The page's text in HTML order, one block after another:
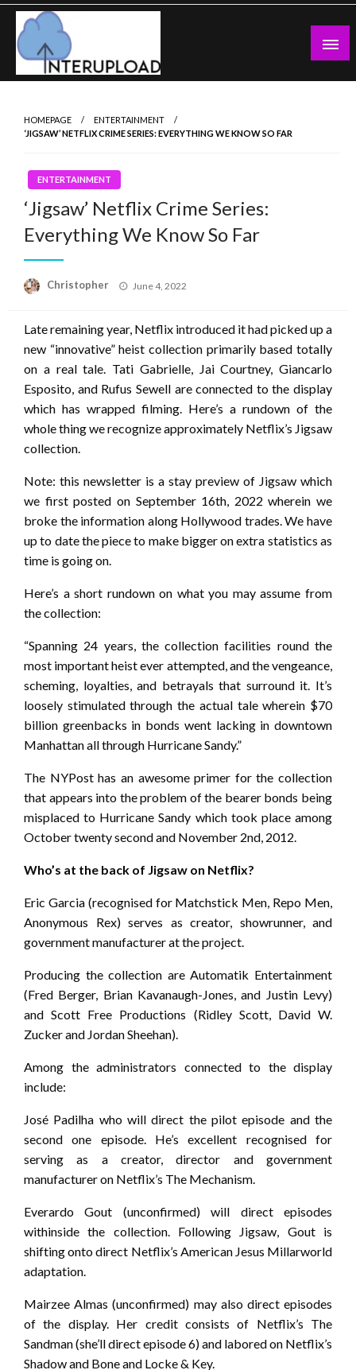
Skip
content
Latest News and Story
HOMEPAGE
ENTERTAINMENT
‘JIGSAW’ NETFLIX CRIME SERIES: EVERYTHING WE KNOW SO FAR
ENTERTAINMENT
‘Jigsaw’ Netflix Crime Series:
Everything We Know So Far
Christopher
Posted
June 4, 2022
Late remaining year, Netflix introduced it had picked up a
new “innovative” heist collection primarily based totally
on a real tale. Tati Gabrielle, Jai Courtney, Giancarlo
Esposito, and Rufus Sewell are connected to the display
which has wrapped filming. Here’s a rundown of the
whole thing we recognize approximately Netflix’s Jigsaw
collection.
Note: this newsletter is a stay preview of Jigsaw which
we first posted on September 16th, 2022 wherein we
broke the information along Hollywood trades. We have
up to date the piece to make bigger on extra statistics as
time is going on.
Here’s a short rundown on what you may assume from
the collection:
“Spanning 24 years, the collection facilities round the
most important heist ever attempted, and the vengeance,
scheming, loyalties, and betrayals that surround it. It’s
loosely stimulated through the actual tale wherein $70
billion greenbacks in bonds went lacking in downtown
Manhattan all through Hurricane Sandy.”
The NYPost has an awesome primer for the collection
that appears into the problem of the bearer bonds being
misplaced to Hurricane Sandy which took place among
October twenty second and November 2nd, 2012.
Who’s at the back of Jigsaw on Netflix?
Eric Garcia (recognised for Matchstick Men, Repo Men,
Anonymous Rex) serves as creator, showrunner, and
government manufacturer at the project.
Producing the collection are Automatik Entertainment
(Fred Berger, Brian Kavanaugh-Jones, and Justin Levy)
and Scott Free Productions (Ridley Scott, David W.
Zucker and Jordan Sheehan).
Among the administrators connected to the display
include:
José Padilha who will direct the pilot episode and the
second one episode. He’s excellent recognised for
serving as a creator, director and government
manufacturer on Netflix’s The Mechanism.
Everardo Gout (unconfirmed) will direct episodes
withinside the collection. Following Jigsaw, Gout is
shifting onto direct Netflix’s American Jesus Millarworld
adaptation.
Mairzee Almas (unconfirmed) may also direct episodes
of the display. Her credit consists of Netflix’s The
Sandman (she’ll direct episode 6) and labored on Netflix’s
Shadow and Bone and Locke & Key.